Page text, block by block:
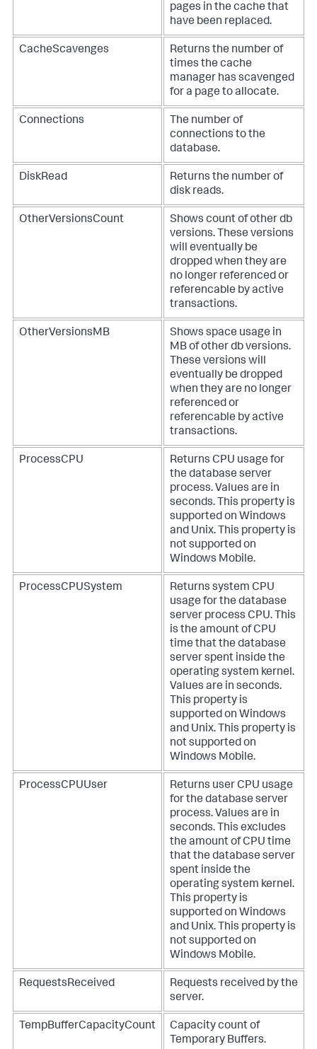
pages in the cache that
have been replaced.
CacheScavenges
Returns the number of
times the cache
manager has scavenged
for a page to allocate.
Connections
The number of
connections to the
database.
DiskRead
Returns the number of
disk reads.
OtherVersionsCount
Shows count of other db
versions. These versions
will eventually be
dropped when they are
no longer referenced or
referencable by active
transactions.
OtherVersionsMB
Shows space usage in
MB of other db versions.
These versions will
eventually be dropped
when they are no longer
referenced or
referencable by active
transactions.
ProcessCPU
Returns CPU usage for
the database server
process. Values are in
seconds. This property is
supported on Windows
and Unix. This property is
not supported on
Windows Mobile.
ProcessCPUSystem
Returns system CPU
usage for the database
server process CPU. This
is the amount of CPU
time that the database
server spent inside the
operating system kernel.
Values are in seconds.
This property is
supported on Windows
and Unix. This property is
not supported on
Windows Mobile.
ProcessCPUUser
Returns user CPU usage
for the database server
process. Values are in
seconds. This excludes
the amount of CPU time
that the database server
spent inside the
operating system kernel.
This property is
supported on Windows
and Unix. This property is
not supported on
Windows Mobile.
RequestsReceived
Requests received by the
server.
TempBufferCapacityCount
Capacity count of
Temporary Buffers.